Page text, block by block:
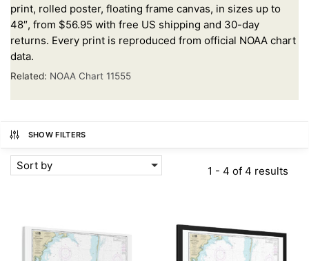
print, rolled poster, floating frame canvas, in sizes up to
48″, from $56.95 with free US shipping and 30-day
returns. Every print is reproduced from official NOAA chart
data.
Related: NOAA Chart 11555
SHOW FILTERS
Sort by 1 - 4 of 4 results